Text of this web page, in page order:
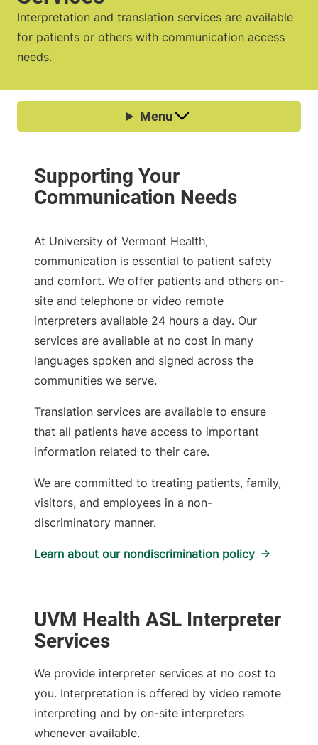
Interpretation and translation services are available
for patients or others with communication access
needs.
At University of Vermont Health,
communication is essential to patient safety
and comfort. We offer patients and others on-
site and telephone or video remote
interpreters available 24 hours a day. Our
services are available at no cost in many
languages spoken and signed across the
communities we serve.
Translation services are available to ensure
that all patients have access to important
information related to their care.
We are committed to treating patients, family,
visitors, and employees in a non-
discriminatory manner.
Learn about our nondiscrimination policy
UVM Health ASL Interpreter
Services
We provide interpreter services at no cost to
you. Interpretation is offered by video remote
interpreting and by on-site interpreters
whenever available.